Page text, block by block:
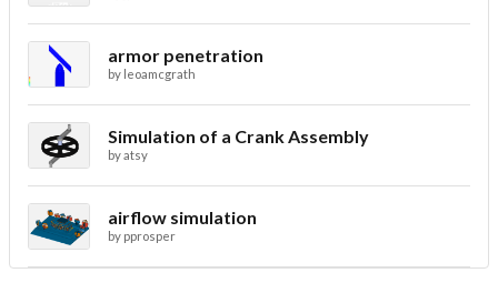
armor penetration
by leoamcgrath
Simulation of a Crank Assembly
byatsy
airflow simulation
by pprosper